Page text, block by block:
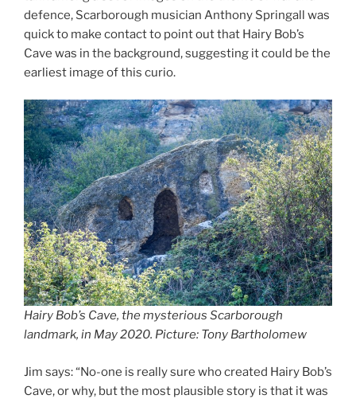
defence, Scarborough musician Anthony Springall was
quick to make contact to point out that Hairy Bob’s
Cave was in the background, suggesting it could be the
earliest image of this curio.
Hairy Bob’s Cave, the mysterious Scarborough
landmark, in May 2020. Picture: Tony Bartholomew
Jim says: “No-one is really sure who created Hairy Bob’s
Cave, or why, but the most plausible story is that it was